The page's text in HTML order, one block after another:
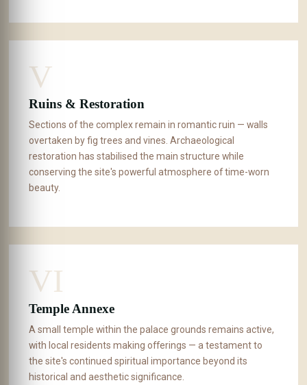
V
Ruins & Restoration
Sections of the complex remain in romantic ruin — walls
overtaken by fig trees and vines. Archaeological
restoration has stabilised the main structure while
conserving the site's powerful atmosphere of time-worn
beauty.
VI
Temple Annexe
A small temple within the palace grounds remains active,
with local residents making offerings — a testament to
the site's continued spiritual importance beyond its
historical and aesthetic significance.